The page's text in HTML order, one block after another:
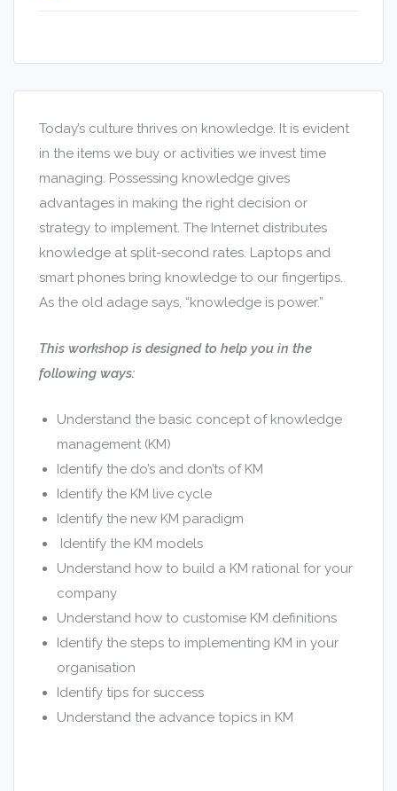
Today’s culture thrives on knowledge. It is evident
in the items we buy or activities we invest time
managing. Possessing knowledge gives
advantages in making the right decision or
strategy to implement. The Internet distributes
knowledge at split-second rates. Laptops and
smart phones bring knowledge to our fingertips.
As the old adage says, “knowledge is power.”
This workshop is designed to help you in the
following ways:
Understand the basic concept of knowledge
management (KM)
Identify the do’s and don’ts of KM
Identify the KM live cycle
Identify the new KM paradigm
Identify the KM models
Understand how to build a KM rational for your
company
Understand how to customise KM definitions
Identify the steps to implementing KM in your
organisation
Identify tips for success
Understand the advance topics in KM